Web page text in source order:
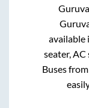
available
seater, AC
Buses from